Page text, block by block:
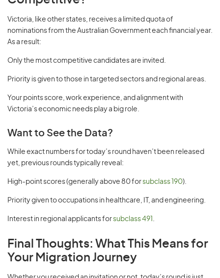
Victoria, like other states, receives a limited quota of
nominations from the Australian Government each financial year.
As a result:
Only the most competitive candidates are invited.
Priority is given to those in targeted sectors and regional areas.
Your points score, work experience, and alignment with
Victoria’s economic needs play a big role.
Want to See the Data?
While exact numbers for today’s round haven’t been released
yet, previous rounds typically reveal:
High-point scores (generally above 80 for subclass 190).
Priority given to occupations in healthcare, IT, and engineering.
Interest in regional applicants for subclass 491 .
Final Thoughts: What This Means for
Your Migration Journey